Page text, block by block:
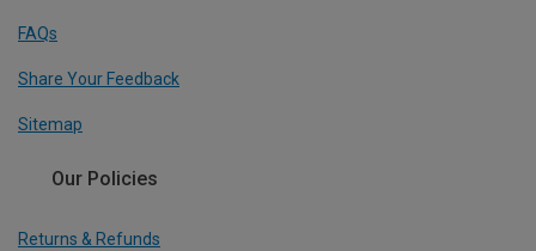
FAQs
Share Your Feedback
Sitemap
Our Policies
Returns & Refunds